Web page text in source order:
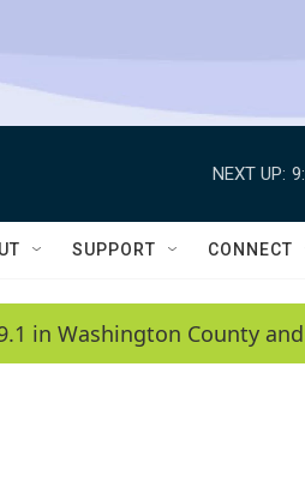
NEXT UP:
SUPPORT CONNECT
in Washington County